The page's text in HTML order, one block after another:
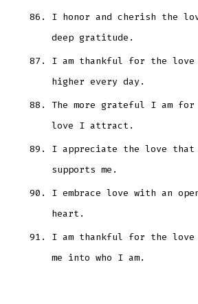
I honor and cherish the
deep gratitude.
I am thankful for the
higher every day.
The more grateful I am
love I attract.
I appreciate the love that
supports me.
I embrace love with an
heart.
I am thankful for the love
me into who I am.